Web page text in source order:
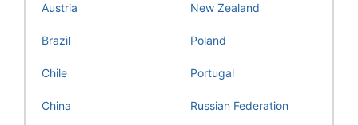
Austria
Brazil
Chile
China
New Zealand
Poland
Portugal
Russian Federation